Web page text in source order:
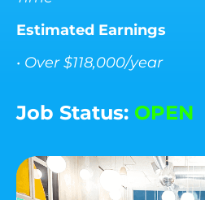
Estimated Earnings
• Over $118,000/year
Job Status: OPEN